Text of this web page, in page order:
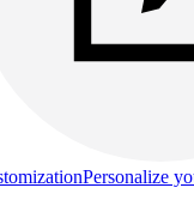
Personalize